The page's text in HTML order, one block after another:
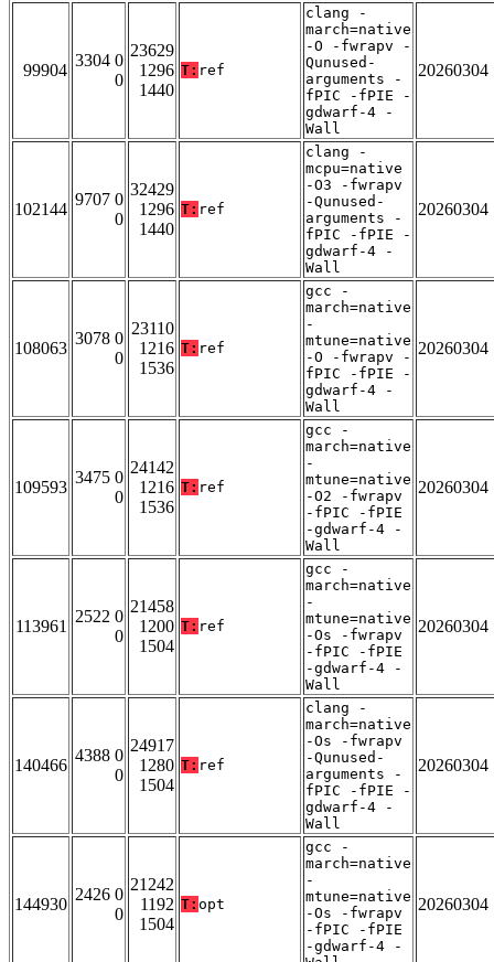
99904
3304 0
0
23629
1296
1440
T: ref
clang -
march=native
-O -fwrapv -
Qunused-
arguments -
fPIC -fPIE -
gdwarf-4 -
Wall
20260304
102144
9707 0
0
32429
1296
1440
T: ref
clang -
mcpu=native
-O3 -fwrapv
-Qunused-
arguments -
fPIC -fPIE -
gdwarf-4 -
Wall
20260304
108063
3078 0
0
23110
1216
1536
T: ref
gcc -
march=native
-
mtune=native
-O -fwrapv -
fPIC -fPIE -
gdwarf-4 -
Wall
20260304
109593
3475 0
0
24142
1216
1536
T: ref
gcc -
march=native
-
mtune=native
-O2 -fwrapv
-fPIC -fPIE
-gdwarf-4 -
Wall
20260304
113961
2522 0
0
21458
1200
1504
T: ref
gcc -
march=native
-
mtune=native
-Os -fwrapv
-fPIC -fPIE
-gdwarf-4 -
Wall
20260304
140466
4388 0
0
24917
1280
1504
T: ref
clang -
march=native
-Os -fwrapv
-Qunused-
arguments -
fPIC -fPIE -
gdwarf-4 -
Wall
20260304
144930
2426 0
0
21242
1192
1504
T: opt
gcc -
march=native
-
mtune=native
-Os -fwrapv
-fPIC -fPIE
-gdwarf-4 -
20260304